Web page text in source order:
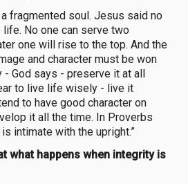
fragmented soul. Jesus said no
No one can serve two
one will rise to the top. And the
and character must be won
- God says - preserve it at all
to live life wisely - live it
to have good character on
it all the time. In Proverbs
intimate with the upright.”
what happens when integrity is